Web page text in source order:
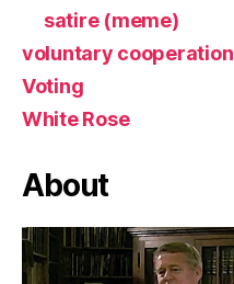
satire (meme)
voluntary cooperation
Voting
White Rose
About